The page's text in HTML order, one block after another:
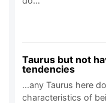
Taurus but not
tendencies
...any Taurus here
characteristics of